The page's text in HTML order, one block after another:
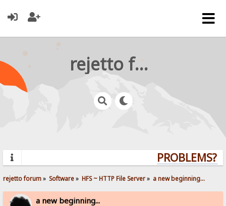
rejetto forum
PROBLEMS?
rejetto forum» Software» HFS ~ HTTP File Server» a new beginning...
a new beginning...